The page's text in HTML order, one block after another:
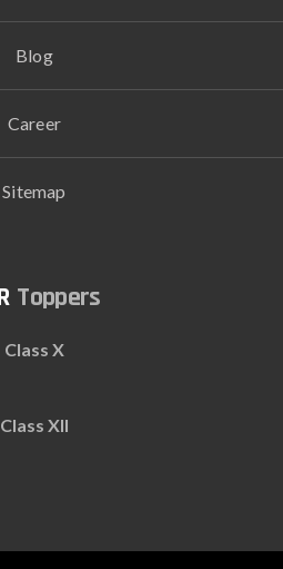
Blog
Career
Sitemap
Toppers
Class X
Class XII